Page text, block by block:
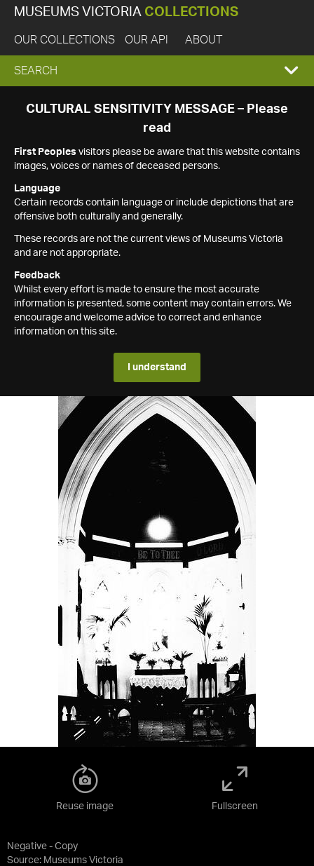
MUSEUMS VICTORIA COLLECTIONS
OUR COLLECTIONS OUR API ABOUT
EXPAND
SEARCH
SEARCH
CULTURAL SENSITIVITY MESSAGE – Please
read
First Peoples visitors please be aware that this website contains
images, voices or names of deceased persons.
Language
Certain records contain language or include depictions that are
offensive both culturally and generally.
These records are not the current views of Museums Victoria
and are not appropriate.
Feedback
Whilst every effort is made to ensure the most accurate
information is presented, some content may contain errors. We
encourage and welcome advice to correct and enhance
information on this site.
I understand
Negative - Copy
Source: Museums Victoria
Reuse image Fullscreen